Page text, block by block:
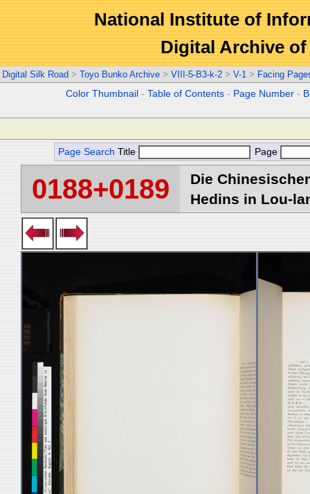
National Institute of
Digital Archive
Digital Silk Road > Toyo Bunko Archive > VIII-5-B3-k-2 > V-1 > Facing
Color Thumbnail -Table of Contents - Page Number -
Page Search Title Page
0188+0189
Die
Hedins in Lou-